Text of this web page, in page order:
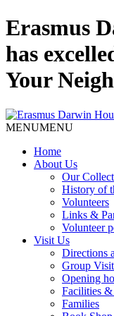
Erasmus
has
Your
MENUMENU
Home
About Us
Our
History of
Volunteers
Links &
Volunteer
Visit Us
Directions
Group
Opening
Facilities &
Families